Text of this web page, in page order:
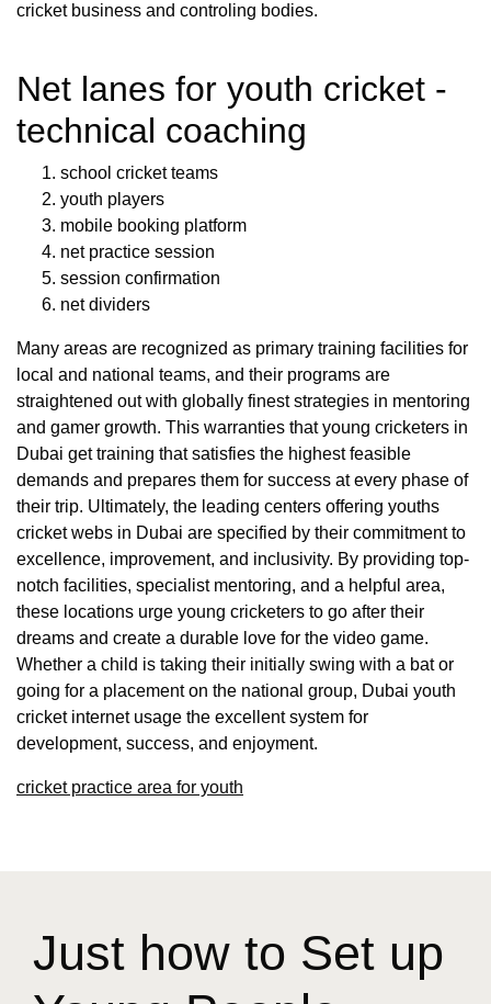
cricket business and controling bodies.
Net lanes for youth cricket -
technical coaching
school cricket teams
youth players
mobile booking platform
net practice session
session confirmation
net dividers
Many areas are recognized as primary training facilities for
local and national teams, and their programs are
straightened out with globally finest strategies in mentoring
and gamer growth. This warranties that young cricketers in
Dubai get training that satisfies the highest feasible
demands and prepares them for success at every phase of
their trip. Ultimately, the leading centers offering youths
cricket webs in Dubai are specified by their commitment to
excellence, improvement, and inclusivity. By providing top-
notch facilities, specialist mentoring, and a helpful area,
these locations urge young cricketers to go after their
dreams and create a durable love for the video game.
Whether a child is taking their initially swing with a bat or
going for a placement on the national group, Dubai youth
cricket internet usage the excellent system for
development, success, and enjoyment.
cricket practice area for youth
Just how to Set up